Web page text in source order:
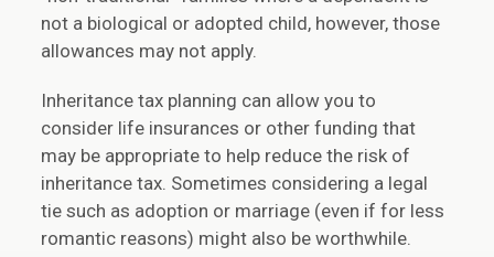
not a biological or adopted child, however, those
allowances may not apply.
Inheritance tax planning can allow you to
consider life insurances or other funding that
may be appropriate to help reduce the risk of
inheritance tax. Sometimes considering a legal
tie such as adoption or marriage (even if for less
romantic reasons) might also be worthwhile.